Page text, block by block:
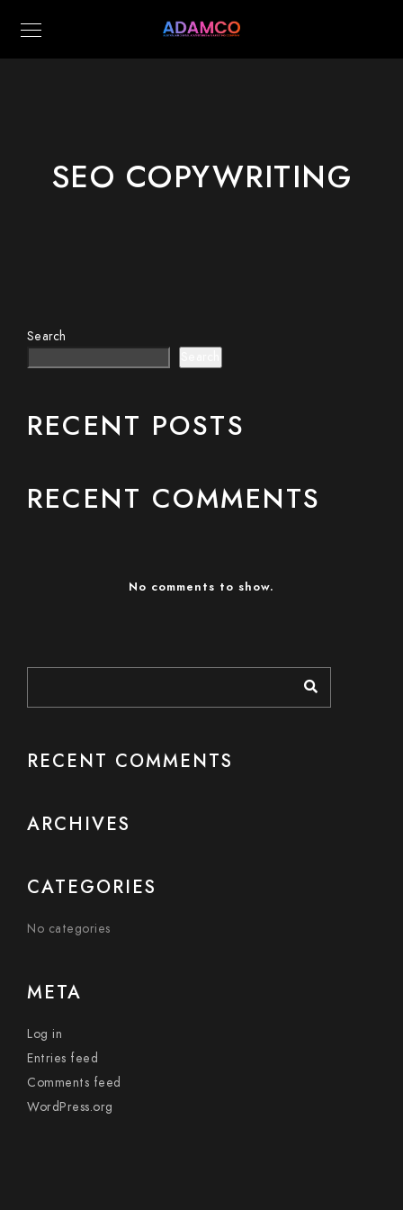
SEO COPYWRITING
Search
RECENT POSTS
RECENT COMMENTS
No comments to show.
RECENT COMMENTS
ARCHIVES
CATEGORIES
No categories
META
Log in
Entries feed
Comments feed
WordPress.org